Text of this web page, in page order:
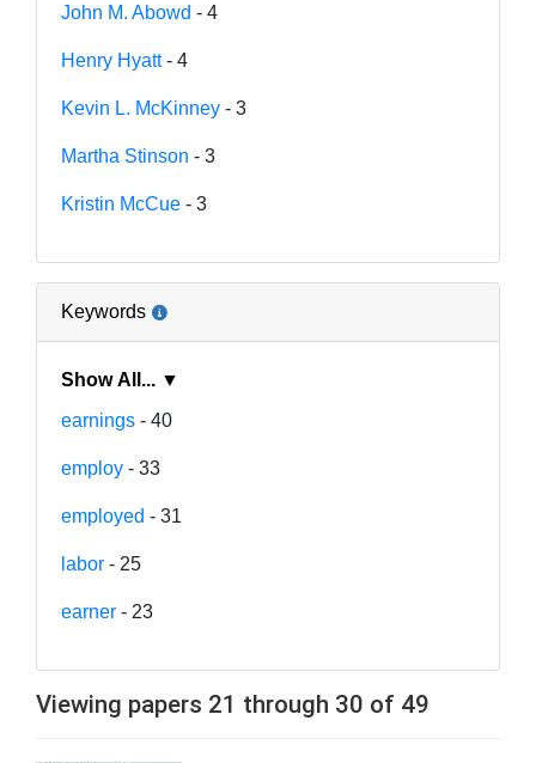
John M. Abowd - 4
Henry Hyatt- 4
Kevin L. McKinney - 3
Martha Stinson - 3
Kristin McCue - 3
Keywords
Show All... ▼
earnings - 40
employ - 33
employed - 31
labor - 25
earner - 23
Viewing papers 21 through 30 of 49